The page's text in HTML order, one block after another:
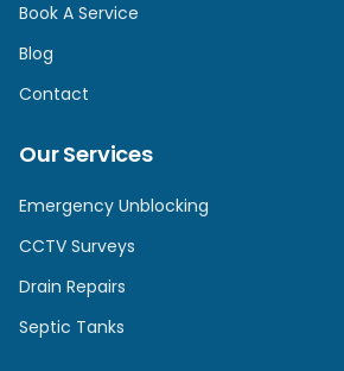
Book A Service
Blog
Contact
Our Services
Emergency Unblocking
CCTV Surveys
Drain Repairs
Septic Tanks